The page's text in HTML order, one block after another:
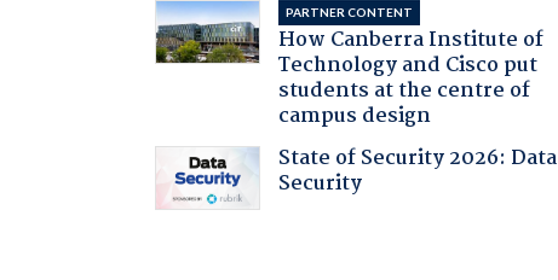
PARTNER CONTENT
How Canberra Institute of
Technology and Cisco put
students at the centre of
campus design
State of Security 2026: Data
Security